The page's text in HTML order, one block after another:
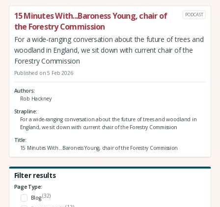
15 Minutes With...Baroness Young, chair of
the Forestry Commission
PODCAST
For a wide-ranging conversation about the future of trees and
woodland in England, we sit down with current chair of the
Forestry Commission
Published on 5 Feb 2026
Authors
Rob Hackney
Strapline
For a wide-ranging conversation about the future of trees and woodland in
England, we sit down with current chair of the Forestry Commission
Title
15 Minutes With...Baroness Young, chair of the Forestry Commission
Filter results
Page Type:
Blog(32)